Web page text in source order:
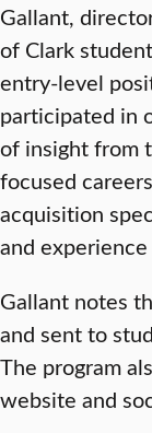
Gallant,
of Clark
entry-level
participated in
of insight from
focused
acquisition
and experience
Gallant notes
and sent to
The program
website and